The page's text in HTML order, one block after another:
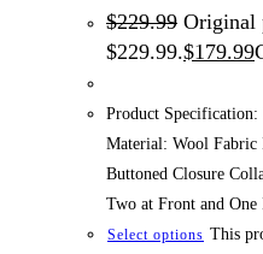
$229.99 Original
$229.99.$179.99
Product
Material: Wool
Buttoned Closure
Two at Front and One
Select options This